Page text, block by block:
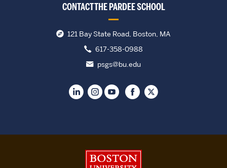
CONTACT THE PARDEE SCHOOL
121 Bay State Road, Boston, MA
617-358-0988
psgs@bu.edu